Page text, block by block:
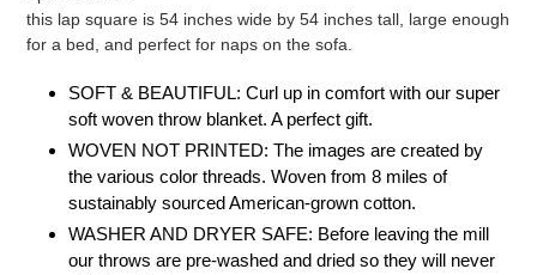
this lap square is 54 inches wide by 54 inches tall, large enough
for a bed, and perfect for naps on the sofa.
SOFT & BEAUTIFUL: Curl up in comfort with our super
soft woven throw blanket. A perfect gift.
WOVEN NOT PRINTED: The images are created by
the various color threads. Woven from 8 miles of
sustainably sourced American-grown cotton.
WASHER AND DRYER SAFE: Before leaving the mill
our throws are pre-washed and dried so they will never